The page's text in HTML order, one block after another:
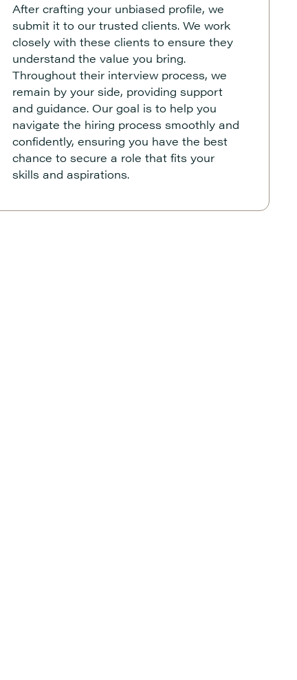
After crafting your unbiased profile, we
submit it to our trusted clients. We work
closely with these clients to ensure they
understand the value you bring.
Throughout their interview process, we
remain by your side, providing support
and guidance. Our goal is to help you
navigate the hiring process smoothly and
confidently, ensuring you have the best
chance to secure a role that fits your
skills and aspirations.